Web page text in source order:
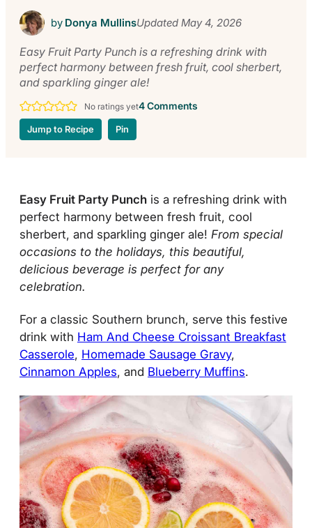
by Donya MullinsUpdatedMay 4, 2026
Easy Fruit Party Punch is a refreshing drink with
perfect harmony between fresh fruit, cool sherbert,
and sparkling ginger ale!
No ratings yet4 Comments
Jump to Recipe Pin
Easy Fruit Party Punch is a refreshing drink with
perfect harmony between fresh fruit, cool
sherbert, and sparkling ginger ale! From special
occasions to the holidays, this beautiful,
delicious beverage is perfect for any
celebration.
For a classic Southern brunch, serve this festive
drink with Ham And Cheese Croissant Breakfast
Casserole, Homemade Sausage Gravy,
Cinnamon Apples, and Blueberry Muffins.